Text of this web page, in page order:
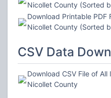
Nicollet County (Sorted
Download Printable PDF
Nicollet County (Sorted
CSV Data
Download CSV File of
Nicollet County